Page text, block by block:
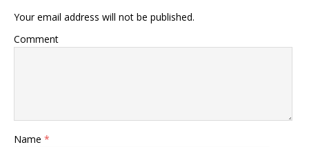
Your email address will not be published.
Comment
Name *